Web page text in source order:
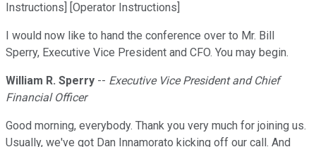
Instructions] [Operator Instructions]
I would now like to hand the conference over to Mr. Bill
Sperry, Executive Vice President and CFO. You may begin.
William R. Sperry -- Executive Vice President and Chief
Financial Officer
Good morning, everybody. Thank you very much for joining us.
Usually, we've got Dan Innamorato kicking off our call. And